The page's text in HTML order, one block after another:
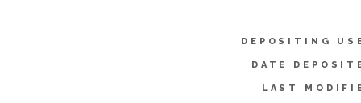
DEPOSITING
DATE
LAST